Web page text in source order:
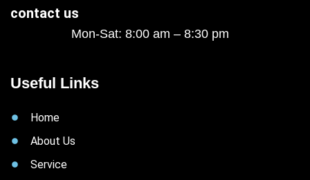
contact us
Mon-Sat: 8:00 am – 8:30 pm
Useful Links
Home
About Us
Service